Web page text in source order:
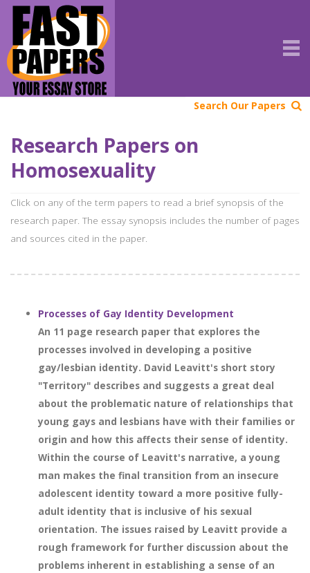
Search Our Papers
Research Papers on
Homosexuality
Click on any of the term papers to read a brief synopsis of the
research paper. The essay synopsis includes the number of pages
and sources cited in the paper.
Processes of Gay Identity Development
An 11 page research paper that explores the
processes involved in developing a positive
gay/lesbian identity. David Leavitt's short story
"Territory" describes and suggests a great deal
about the problematic nature of relationships that
young gays and lesbians have with their families or
origin and how this affects their sense of identity.
Within the course of Leavitt's narrative, a young
man makes the final transition from an insecure
adolescent identity toward a more positive fully-
adult identity that is inclusive of his sexual
orientation. The issues raised by Leavitt provide a
rough framework for further discussion about the
problems inherent in establishing a sense of an